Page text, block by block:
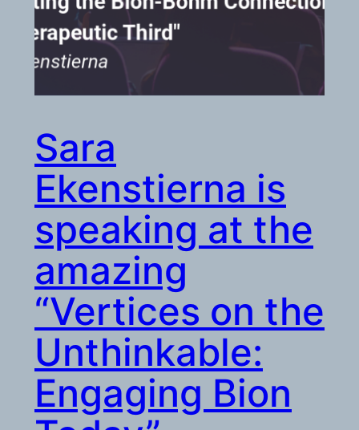
Sara
Ekenstierna is
speaking at the
amazing
“Vertices on the
Unthinkable:
Engaging Bion